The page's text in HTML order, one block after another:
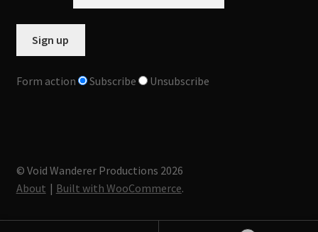
Form action Subscribe Unsubscribe
© Void Wanderer Productions 2026
About
Built with WooCommerce.